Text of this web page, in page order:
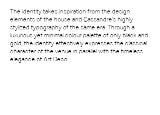
The identity takes inspiration from the design
elements of the house and Cassandre’s highly
stylized typography of the same era. Through a
luxurious yet minimal colour palette of only black and
gold, the identity effectively expresses the classical
character of the venue in parallel with the timeless
elegance of Art Deco.